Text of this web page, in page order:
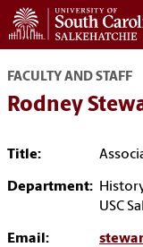
FACULTY AND STAFF
Rodney
Title:
Department:
USC
Email: